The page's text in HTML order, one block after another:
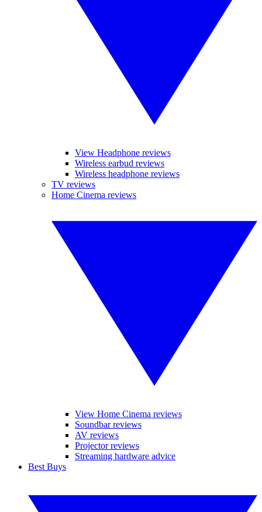
View Headphone reviews
Wireless earbud reviews
Wireless headphone reviews
TV reviews
Home Cinema reviews
View Home Cinema reviews
Soundbar reviews
AV reviews
Projector reviews
Streaming hardware advice
Best Buys